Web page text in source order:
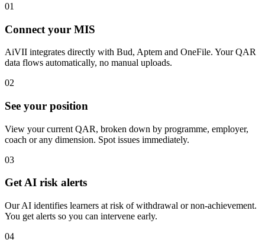
01
Connect your MIS
AiVII integrates directly with Bud, Aptem and OneFile. Your QAR
data flows automatically, no manual uploads.
02
See your position
View your current QAR, broken down by programme, employer,
coach or any dimension. Spot issues immediately.
03
Get AI risk alerts
Our AI identifies learners at risk of withdrawal or non-achievement.
You get alerts so you can intervene early.
04